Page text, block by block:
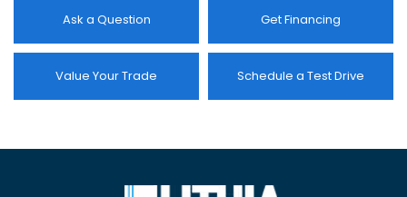
Ask a Question Get Financing
Value Your Trade Schedule a Test Drive